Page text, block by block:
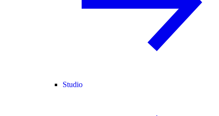
Studio